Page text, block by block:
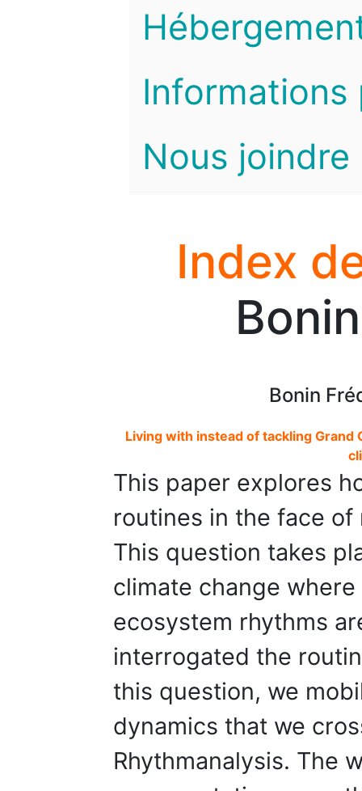
Informations
Nous joindre
Index
Bonin
Living with instead of tackling
This paper explores
routines in the face
This question takes
climate change
ecosystem rhythms
interrogated the
this question, we
dynamics that we
Rhythmanalysis. The